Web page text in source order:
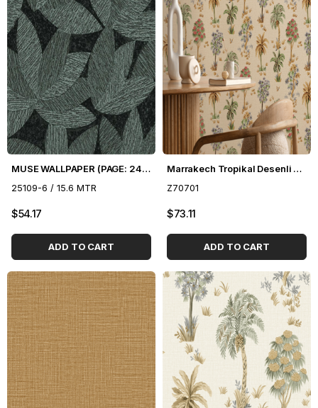
MUSE WALLPAPER (PAGE: 24) - 16.5 m2
25109-6 / 15.6 MTR
$54.17
ADD TO CART
Marrakech Tropikal Desenli Duvar Kağıdı Z70701
Z70701
$73.11
ADD TO CART